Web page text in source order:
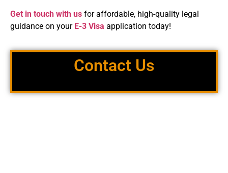
Get in touch with us for affordable, high-quality legal
guidance on your E-3 Visa application today!
Contact Us